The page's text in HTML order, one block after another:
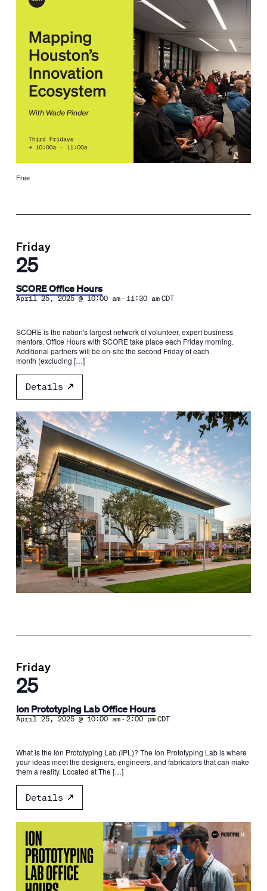
Free
Friday
25
SCORE Office Hours
April 25, 2025 @ 10:00 am- 11:30 am CDT
SCORE is the nation's largest network of volunteer, expert business
mentors. Office Hours with SCORE take place each Friday morning.
Additional partners will be on-site the second Friday of each
month (excluding […]
Details
Friday
25
Ion Prototyping Lab Office Hours
April 25, 2025 @ 10:00 am-2:00 pm CDT
What is the Ion Prototyping Lab (IPL)? The Ion Prototyping Lab is where
your ideas meet the designers, engineers, and fabricators that can make
them a reality. Located at The […]
Details